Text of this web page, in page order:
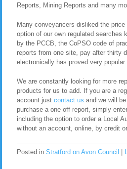
Reports, Mining Reports and many
Many conveyancers disliked the
option of our own regulated searches
by the PCCB, the CoPSO code of
reports from one site, pay after thirty
electronically has proved very popular.
We are constantly looking for more
products for us to add. If you are a
account just contact us and we will
purchase a one off report, simply
including the option to order a Local
without an account, online, by credit
Posted in Stratford on Avon Council